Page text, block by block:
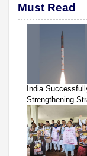
Must Read
India
Strengthening